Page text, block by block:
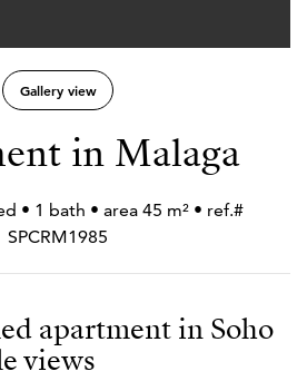
Gallery view
in Malaga
• 1 bath • area 45 m² • ref.#
SPCRM1985
apartment in Soho
views